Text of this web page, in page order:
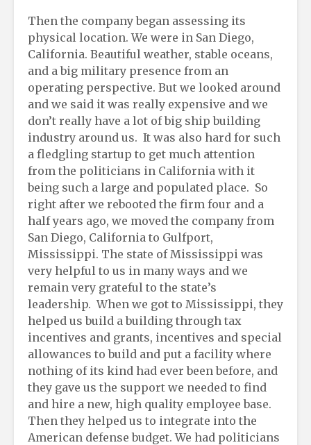
Then the company began assessing its
physical location. We were in San Diego,
California. Beautiful weather, stable oceans,
and a big military presence from an
operating perspective. But we looked around
and we said it was really expensive and we
don’t really have a lot of big ship building
industry around us. It was also hard for such
a fledgling startup to get much attention
from the politicians in California with it
being such a large and populated place. So
right after we rebooted the firm four and a
half years ago, we moved the company from
San Diego, California to Gulfport,
Mississippi. The state of Mississippi was
very helpful to us in many ways and we
remain very grateful to the state’s
leadership. When we got to Mississippi, they
helped us build a building through tax
incentives and grants, incentives and special
allowances to build and put a facility where
nothing of its kind had ever been before, and
they gave us the support we needed to find
and hire a new, high quality employee base.
Then they helped us to integrate into the
American defense budget. We had politicians